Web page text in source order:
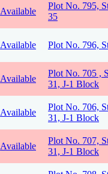
Available
Plot No. 795,
35
Available Plot No. 796,
Available
Plot No. 705 ,
31, J-1 Block
Available
Plot No. 706,
31, J-1 Block
Available
Plot No. 707,
31, J-1 Block